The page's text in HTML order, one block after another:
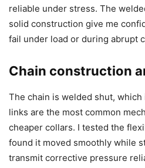
reliable under stress. The
solid construction give me
fail under load or during abrupt
Chain construction
The chain is welded shut,
links are the most common
cheaper collars. I tested the
found it moved smoothly while
transmit corrective pressure